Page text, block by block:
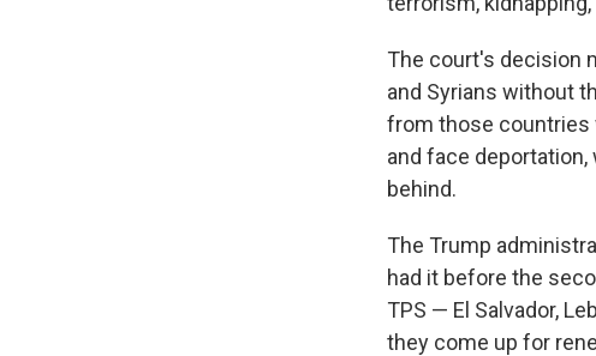
The court's decision
and Syrians without
from those countries
and face
behind.
The Trump
had it before the
TPS — El Salvador,
they come up for